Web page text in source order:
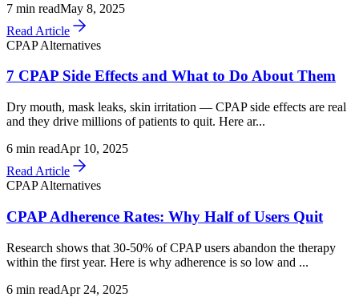
7 min readMay 8, 2025
Read Article
CPAP Alternatives
7 CPAP Side Effects and What to Do About Them
Dry mouth, mask leaks, skin irritation — CPAP side effects are real
and they drive millions of patients to quit. Here ar...
6 min readApr 10, 2025
Read Article
CPAP Alternatives
CPAP Adherence Rates: Why Half of Users Quit
Research shows that 30-50% of CPAP users abandon the therapy
within the first year. Here is why adherence is so low and ...
6 min readApr 24, 2025